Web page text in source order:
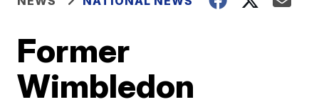
Former
Wimbledon